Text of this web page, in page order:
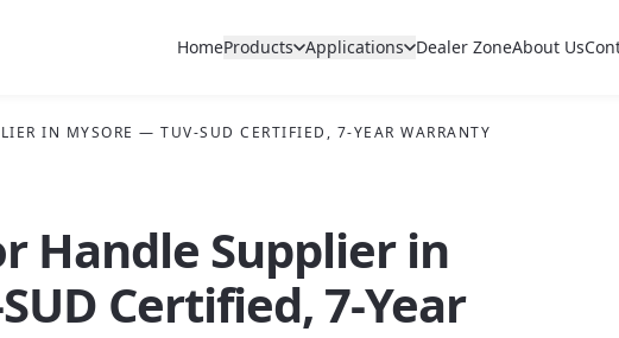
HomeProducts Applications Dealer ZoneAbout Us
IN MYSORE — TUV-SUD CERTIFIED, 7-YEAR WARRANTY
Handle Supplier in
Certified, 7-Year